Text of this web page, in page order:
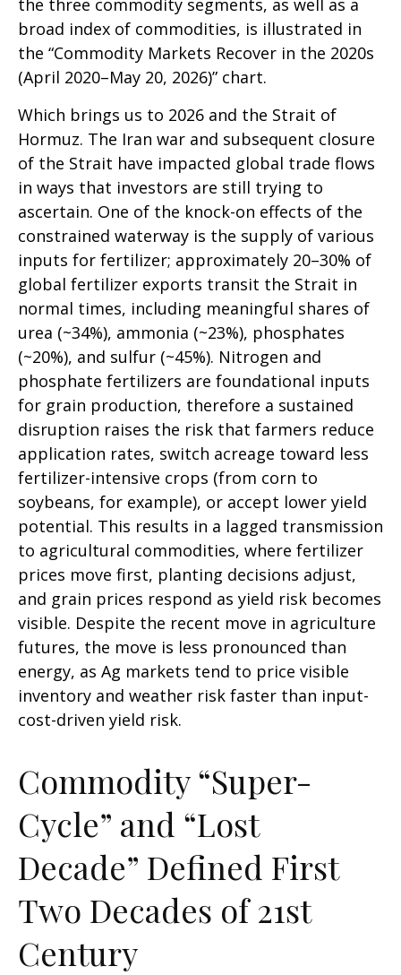
the three commodity segments, as well as a
broad index of commodities, is illustrated in
the “Commodity Markets Recover in the 2020s
(April 2020–May 20, 2026)” chart.
Which brings us to 2026 and the Strait of
Hormuz. The Iran war and subsequent closure
of the Strait have impacted global trade flows
in ways that investors are still trying to
ascertain. One of the knock-on effects of the
constrained waterway is the supply of various
inputs for fertilizer; approximately 20–30% of
global fertilizer exports transit the Strait in
normal times, including meaningful shares of
urea (~34%), ammonia (~23%), phosphates
(~20%), and sulfur (~45%). Nitrogen and
phosphate fertilizers are foundational inputs
for grain production, therefore a sustained
disruption raises the risk that farmers reduce
application rates, switch acreage toward less
fertilizer-intensive crops (from corn to
soybeans, for example), or accept lower yield
potential. This results in a lagged transmission
to agricultural commodities, where fertilizer
prices move first, planting decisions adjust,
and grain prices respond as yield risk becomes
visible. Despite the recent move in agriculture
futures, the move is less pronounced than
energy, as Ag markets tend to price visible
inventory and weather risk faster than input-
cost-driven yield risk.
Commodity “Super-
Cycle” and “Lost
Decade” Defined First
Two Decades of 21st
Century